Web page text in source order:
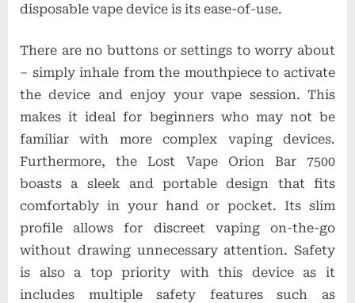
disposable vape device is its ease-of-use.
There are no buttons or settings to worry about
– simply inhale from the mouthpiece to activate
the device and enjoy your vape session. This
makes it ideal for beginners who may not be
familiar with more complex vaping devices.
Furthermore, the Lost Vape Orion Bar 7500
boasts a sleek and portable design that fits
comfortably in your hand or pocket. Its slim
profile allows for discreet vaping on-the-go
without drawing unnecessary attention. Safety
is also a top priority with this device as it
includes multiple safety features such as